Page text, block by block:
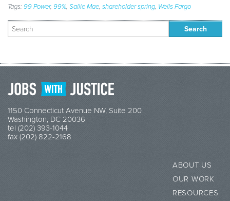
Tags: 99 Power, 99%, Sallie Mae, shareholder spring, Wells Fargo
Search
for:
1150 Connecticut Avenue NW, Suite 200
Washington, DC 20036
tel (202) 393-1044
fax (202) 822-2168
ABOUT US
OUR WORK
RESOURCES